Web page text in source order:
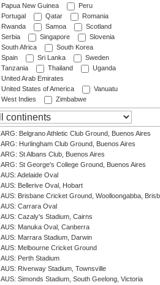
Papua New Guinea
Peru
Portugal
Qatar
Romania
Rwanda
Samoa
Scotland
Serbia
Singapore
Slovenia
South Africa
South Korea
Spain
Sri Lanka
Sweden
Tanzania
Thailand
Uganda
United Arab Emirates
United States of America
Vanuatu
West Indies
Zimbabwe
ARG: Belgrano Athletic Club Ground, Buenos Aires
ARG: Hurlingham Club Ground, Buenos Aires
ARG: St Albans Club, Buenos Aires
ARG: St George's College Ground, Buenos Aires
AUS: Adelaide Oval
AUS: Bellerive Oval, Hobart
AUS: Brisbane Cricket Ground, Woolloongabba,
AUS: Carrara Oval
AUS: Cazaly's Stadium, Cairns
AUS: Manuka Oval, Canberra
AUS: Marrara Stadium, Darwin
AUS: Melbourne Cricket Ground
AUS: Perth Stadium
AUS: Riverway Stadium, Townsville
AUS: Simonds Stadium, South Geelong, Victoria